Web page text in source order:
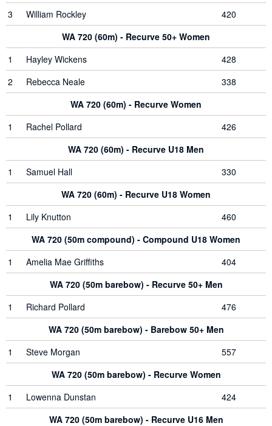
3
William Rockley
420
WA 720 (60m) - Recurve 50+ Women
1
Hayley Wickens
428
2
Rebecca Neale
338
WA 720 (60m) - Recurve Women
1
Rachel Pollard
426
WA 720 (60m) - Recurve U18 Men
1
Samuel Hall
330
WA 720 (60m) - Recurve U18 Women
1
Lily Knutton
460
WA 720 (50m compound) - Compound U18 Women
1
Amelia Mae Griffiths
404
WA 720 (50m barebow) - Recurve 50+ Men
1
Richard Pollard
476
WA 720 (50m barebow) - Barebow 50+ Men
1
Steve Morgan
557
WA 720 (50m barebow) - Recurve Women
1
Lowenna Dunstan
424
WA 720 (50m barebow) - Recurve U16 Men